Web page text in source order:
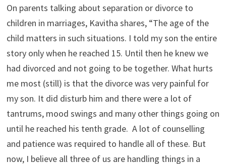
On parents talking about separation or divorce to
children in marriages, Kavitha shares, “The age of the
child matters in such situations. I told my son the entire
story only when he reached 15. Until then he knew we
had divorced and not going to be together. What hurts
me most (still) is that the divorce was very painful for
my son. It did disturb him and there were a lot of
tantrums, mood swings and many other things going on
until he reached his tenth grade. A lot of counselling
and patience was required to handle all of these. But
now, I believe all three of us are handling things in a